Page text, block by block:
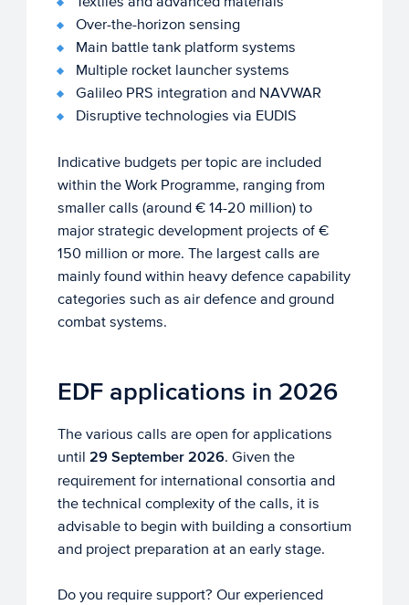
Over-the-horizon sensing
Main battle tank platform systems
Multiple rocket launcher systems
Galileo PRS integration and NAVWAR
Disruptive technologies via EUDIS
Indicative budgets per topic are included
within the Work Programme, ranging from
smaller calls (around € 14-20 million) to
major strategic development projects of €
150 million or more. The largest calls are
mainly found within heavy defence capability
categories such as air defence and ground
combat systems.
EDF applications in 2026
The various calls are open for applications
until 29 September 2026. Given the
requirement for international consortia and
the technical complexity of the calls, it is
advisable to begin with building a consortium
and project preparation at an early stage.
Do you require support? Our experienced